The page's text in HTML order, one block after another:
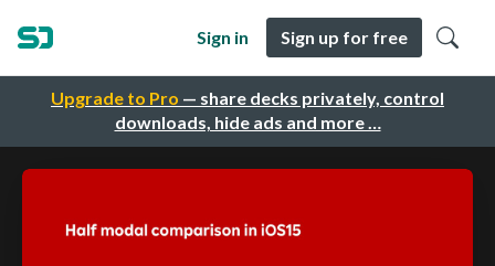
Upgrade to Pro — share decks privately, control
downloads, hide ads and more …
Sign in Sign up for free